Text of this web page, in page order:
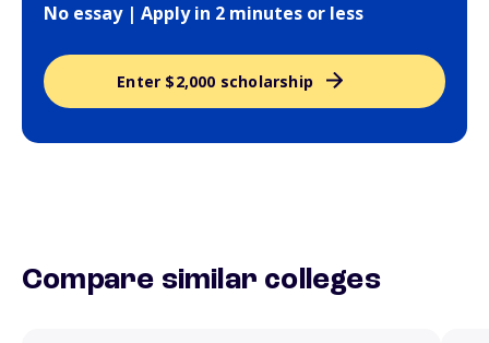
No essay | Apply in 2 minutes or less
Enter $2,000 scholarship
Compare similar colleges